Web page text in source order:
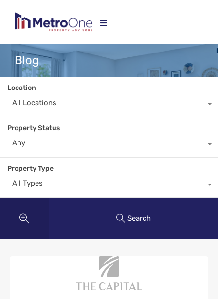
Blog
Location
All Locations
Property Status
Any
Property Type
All Types
Search